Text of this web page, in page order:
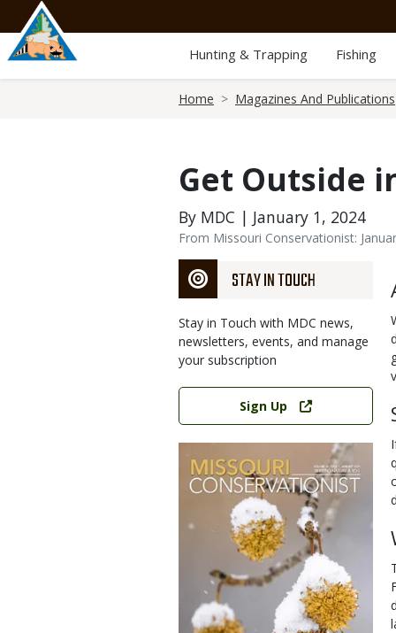
main
content
Hunting & Trapping Fishing
Home Magazines And Publications
Get Outside
By MDC | January 1, 2024
From Missouri Conservationist:
STAY IN TOUCH
Stay in Touch with MDC news,
newsletters, events, and manage
your subscription
Link
Sign Up